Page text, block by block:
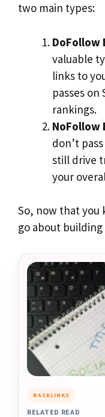
two main types:
DoFollow
valuable
links to
passes on
rankings.
NoFollow
don’t
still drive
your
So, now that you
go about
BACKLINKS
RELATED READ